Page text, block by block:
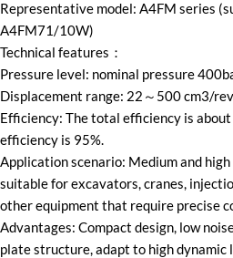
Representative model: A4FM series
A4FM71/10W)
Technical features：
Pressure level: nominal pressure
Displacement range: 22～500 cm3/
Efficiency: The total efficiency is
efficiency is 95%.
Application scenario: Medium and
suitable for excavators, cranes,
other equipment that require precise
Advantages: Compact design, low
plate structure, adapt to high dynamic